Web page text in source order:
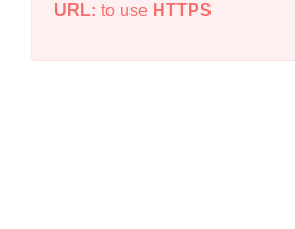
URL: to use HTTPS